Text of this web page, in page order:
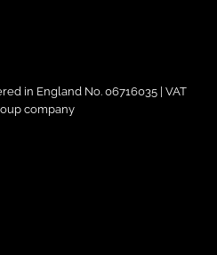
in England No. 06716035 | VAT
company